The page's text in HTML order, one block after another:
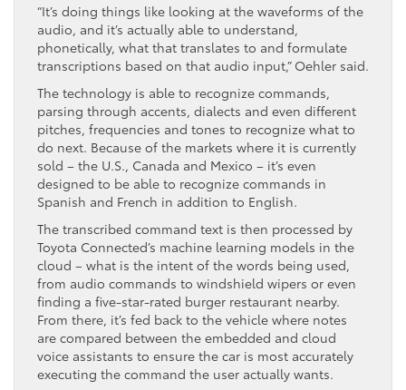
“It’s doing things like looking at the waveforms of the
audio, and it’s actually able to understand,
phonetically, what that translates to and formulate
transcriptions based on that audio input,” Oehler said.
The technology is able to recognize commands,
parsing through accents, dialects and even different
pitches, frequencies and tones to recognize what to
do next. Because of the markets where it is currently
sold – the U.S., Canada and Mexico – it’s even
designed to be able to recognize commands in
Spanish and French in addition to English.
The transcribed command text is then processed by
Toyota Connected’s machine learning models in the
cloud – what is the intent of the words being used,
from audio commands to windshield wipers or even
finding a five-star-rated burger restaurant nearby.
From there, it’s fed back to the vehicle where notes
are compared between the embedded and cloud
voice assistants to ensure the car is most accurately
executing the command the user actually wants.